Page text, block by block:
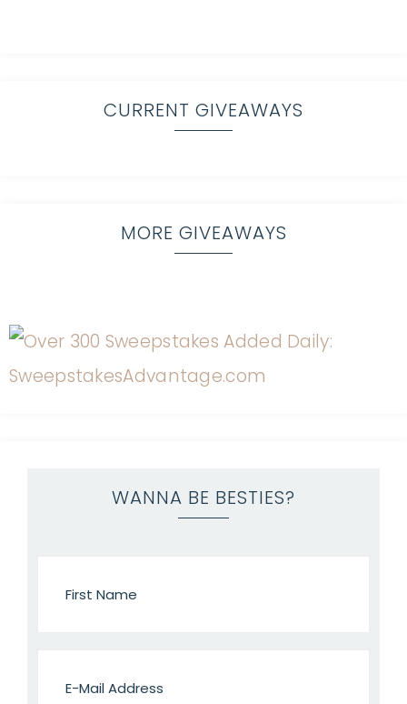
CURRENT GIVEAWAYS
MORE GIVEAWAYS
WANNA BE BESTIES?